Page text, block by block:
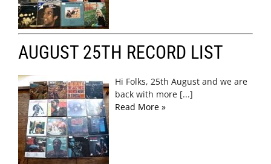
AUGUST 25TH RECORD LIST
Hi Folks, 25th August and we are
back with more [...]
Read More »